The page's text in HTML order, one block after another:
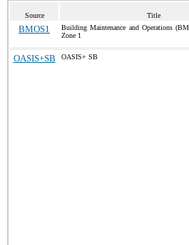
Source Title
BMOS1
Building Maintenance and Operations
Zone 1
OASIS+SB OASIS+ SB